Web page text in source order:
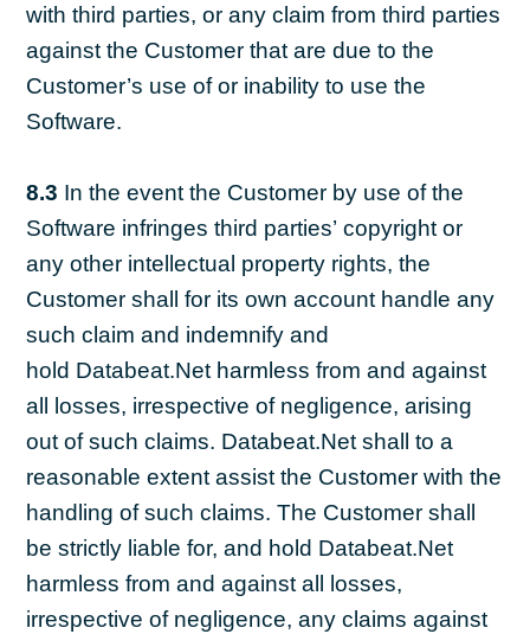
with third parties, or any claim from third parties
against the Customer that are due to the
Customer’s use of or inability to use the
Software.
8.3 In the event the Customer by use of the
Software infringes third parties’ copyright or
any other intellectual property rights, the
Customer shall for its own account handle any
such claim and indemnify and
hold Databeat.Net harmless from and against
all losses, irrespective of negligence, arising
out of such claims. Databeat.Net shall to a
reasonable extent assist the Customer with the
handling of such claims. The Customer shall
be strictly liable for, and hold Databeat.Net
harmless from and against all losses,
irrespective of negligence, any claims against